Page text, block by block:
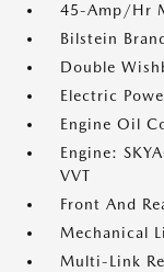
45-Amp/Hr
Bilstein
Double
Electric
Engine Oil
Engine:
VVT
Front And
Mechanical
Multi-Link